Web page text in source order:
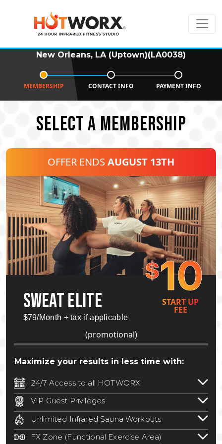
New Orleans, LA (Uptown)(LA0038)
MEMBERSHIP CONTACT INFO PAYMENT INFO
SELECT A MEMBERSHIP
OFFER ENDS AUGUST 13TH
$10
SWEAT ELITE
$79/Month + tax if applicable
START UP
FEE
(promotional)
Maximize your results in less time with:
24/7 Access to all HOTWORX
24/7 unlimited access to 800+ HOTWORX
locations nationwide. Select locations
may require a discounted reciprocation
fee.See studio for details.
VIP Guest Privileges
Bring a guest by scheduling a guest visit
with a staff member for FREE during
staffed hours!
Unlimited Infrared Sauna Workouts
Unlimited access to all isometric and HIIT
FX Zone (Functional Exercise Area)